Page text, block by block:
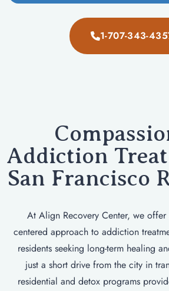
1-707-343-
Addiction
San Francisco
At Align Recovery Center, we offer
centered approach to addiction
residents seeking long-term healing
just a short drive from the city in
residential and detox programs